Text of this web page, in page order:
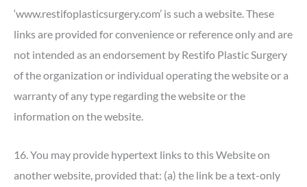
‘www.restifoplasticsurgery.com’ is such a website. These
links are provided for convenience or reference only and are
not intended as an endorsement by Restifo Plastic Surgery
of the organization or individual operating the website or a
warranty of any type regarding the website or the
information on the website.
16. You may provide hypertext links to this Website on
another website, provided that: (a) the link be a text-only